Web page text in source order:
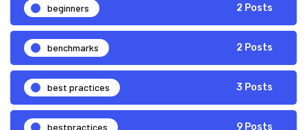
beginners 2 Posts
benchmarks 2 Posts
best practices 3 Posts
bestpractices 9 Posts